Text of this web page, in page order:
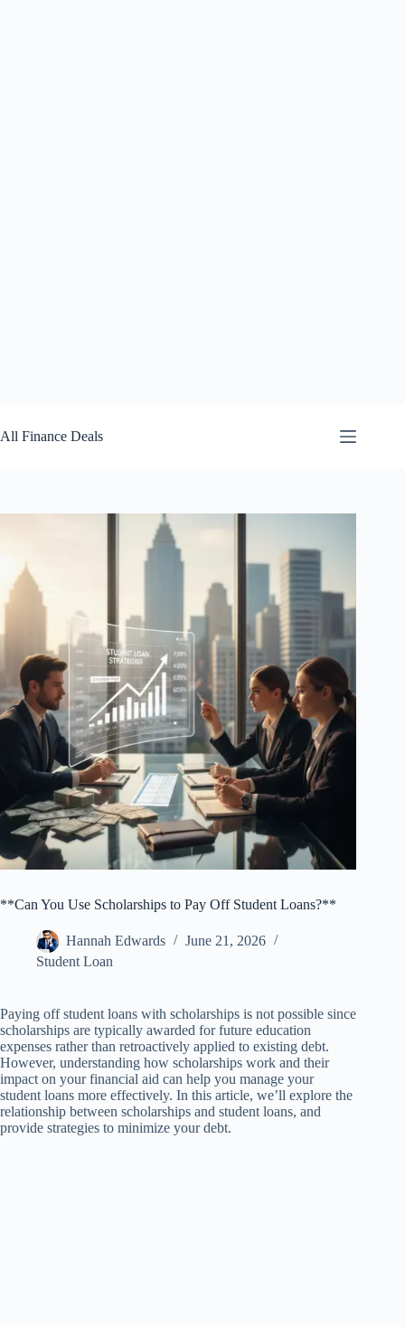
to
content
All Finance Deals
**Can You Use Scholarships to Pay Off Student Loans?**
Hannah Edwards
June 21, 2026
Student Loan
Paying off student loans with scholarships is not possible since
scholarships are typically awarded for future education
expenses rather than retroactively applied to existing debt.
However, understanding how scholarships work and their
impact on your financial aid can help you manage your
student loans more effectively. In this article, we’ll explore the
relationship between scholarships and student loans, and
provide strategies to minimize your debt.